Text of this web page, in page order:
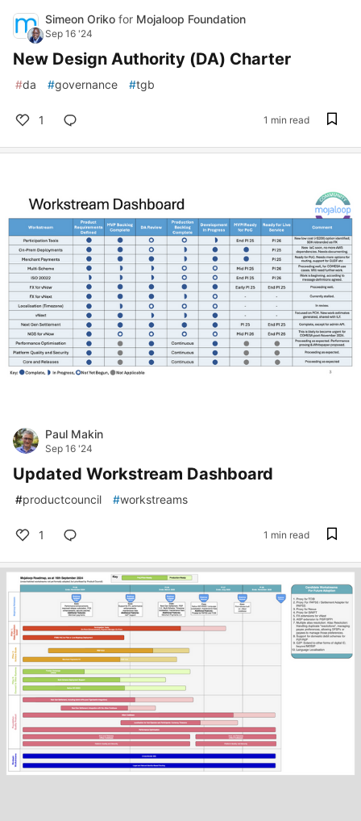
Simeon Oriko for Mojaloop Foundation
Sep 16 '24
New Design Authority (DA) Charter
#da #governance #tgb
1 1 min read
Paul Makin
Sep 16 '24
Updated Workstream Dashboard
#productcouncil #workstreams
1 1 min read